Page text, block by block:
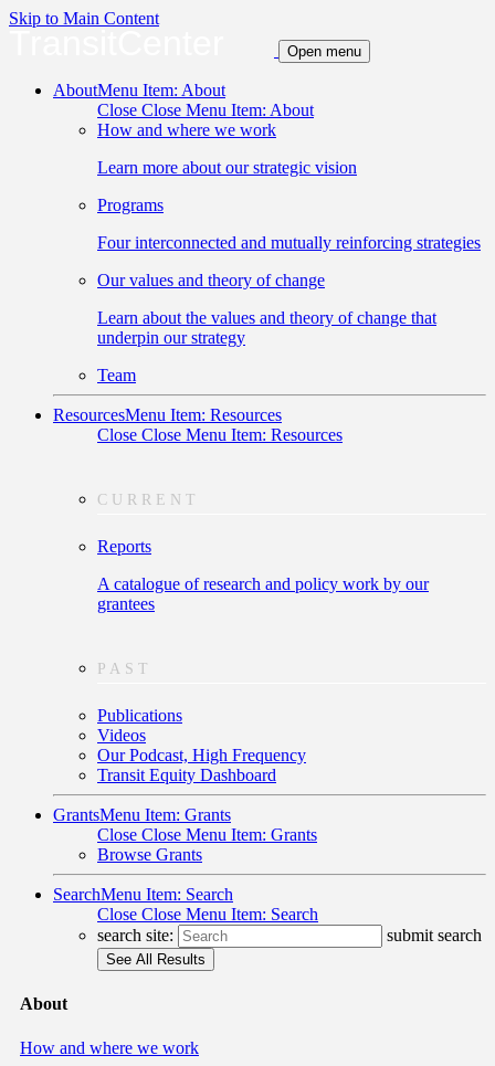
Skip to Main Content
Open menu
AboutMenu Item: About
Close Close Menu Item: About
How and where we work
Learn more about our strategic vision
Programs
Four interconnected and mutually reinforcing strategies
Our values and theory of change
Learn about the values and theory of change that
underpin our strategy
Team
ResourcesMenu Item: Resources
Close Close Menu Item: Resources
CURRENT
Reports
A catalogue of research and policy work by our
grantees
PAST
Publications
Videos
Our Podcast, High Frequency
Transit Equity Dashboard
GrantsMenu Item: Grants
Close Close Menu Item: Grants
Browse Grants
SearchMenu Item: Search
Close Close Menu Item: Search
search site:
submit search
About
How and where we work